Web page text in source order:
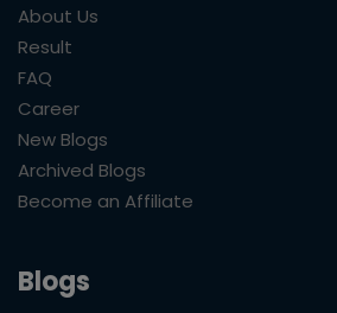
About Us
Result
FAQ
Career
New Blogs
Archived Blogs
Become an Affiliate
Blogs